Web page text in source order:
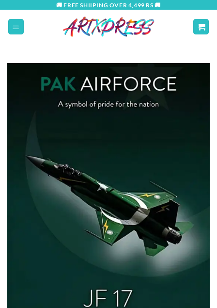
content
🚚 FREE SHIIPING OVER 4,499 RS 🚚